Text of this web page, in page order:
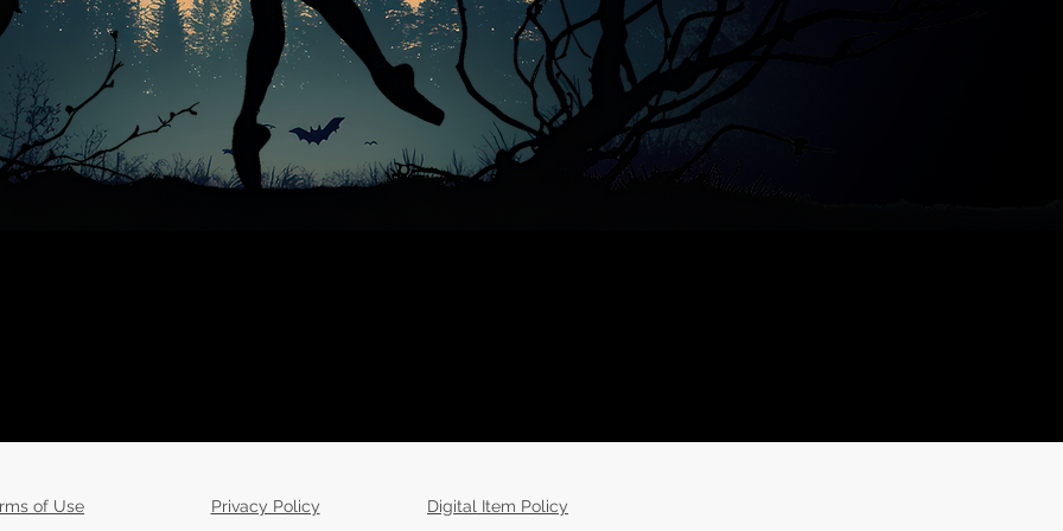
of Use Privacy Policy Digital Item Policy